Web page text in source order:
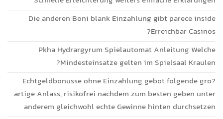
Die anderen Boni blank Einzahlung gibt parece inside
Erreichbar Casinos?
Pkha Hydrargyrum Spielautomat Anleitung Welche
Mindesteinsatze gelten im Spielsaal Kraulen?
Echtgeldbonusse ohne Einzahlung gebot folgende gro?
artige Anlass, risikofrei nachdem zum besten geben unter
anderem gleichwohl echte Gewinne hinten durchsetzen